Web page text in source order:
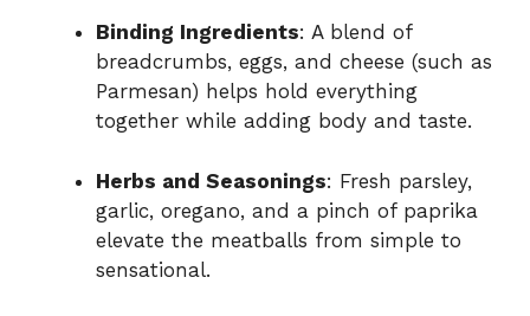
Binding Ingredients: A blend of
breadcrumbs, eggs, and cheese (such as
Parmesan) helps hold everything
together while adding body and taste.
Herbs and Seasonings: Fresh parsley,
garlic, oregano, and a pinch of paprika
elevate the meatballs from simple to
sensational.